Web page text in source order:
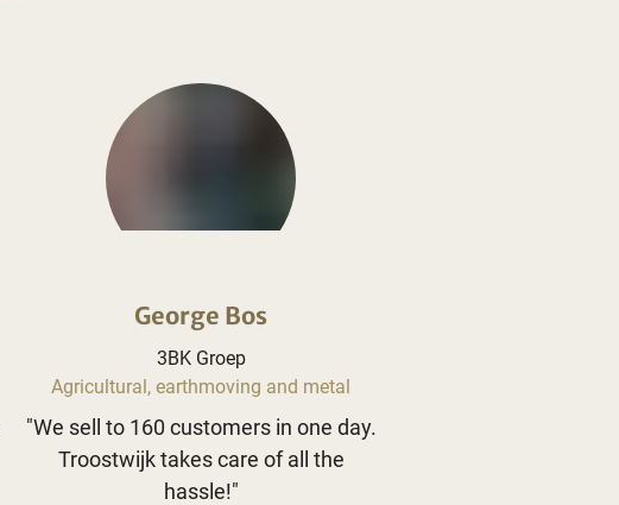
George Bos
3BK Groep
Agricultural, earthmoving and metal
"We sell to 160 customers in one day.
Troostwijk takes care of all the
hassle!"